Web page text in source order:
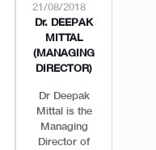
21/08/2018
Dr. DEEPAK
MITTAL
(MANAGING
DIRECTOR)
Dr Deepak
Mittal is the
Managing
Director of